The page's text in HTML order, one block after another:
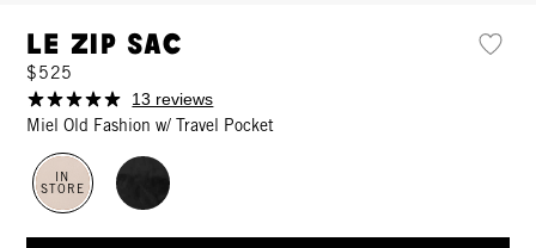
Le Zip Sac
$525
13 reviews
Miel Old Fashion w/ Travel Pocket
IN
STORE